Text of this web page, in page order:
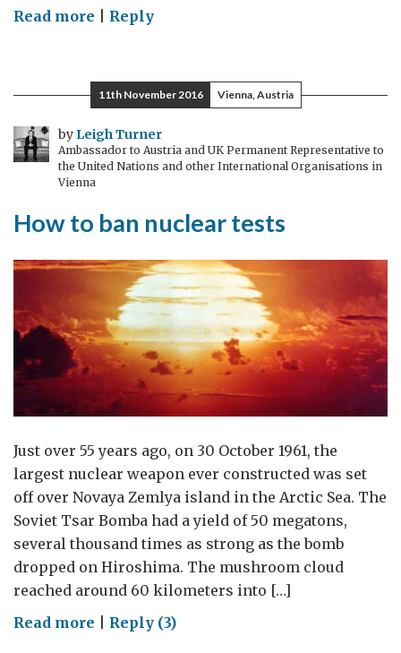
Read more onReply
11th November 2016 Vienna, Austria
by Leigh Turner
Ambassador to Austria and UK Permanent Representative to
the United Nations and other International Organisations in
Vienna
How to ban nuclear tests
Just over 55 years ago, on 30 October 1961, the
largest nuclear weapon ever constructed was set
off over Novaya Zemlya island in the Arctic Sea. The
Soviet Tsar Bomba had a yield of 50 megatons,
several thousand times as strong as the bomb
dropped on Hiroshima. The mushroom cloud
reached around 60 kilometers into […]
Read more onReply (3)